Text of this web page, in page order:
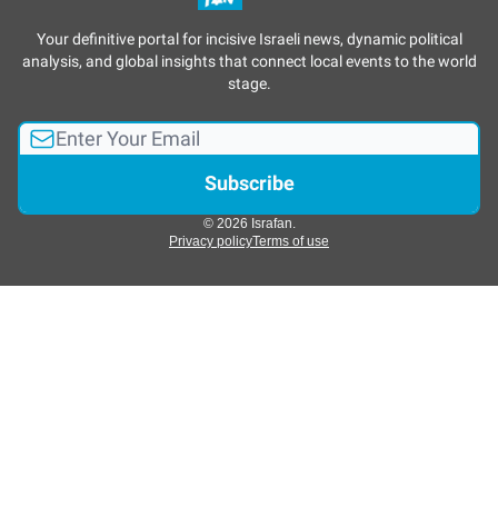
Your definitive portal for incisive Israeli news, dynamic political
analysis, and global insights that connect local events to the world
stage.
© 2026 Israfan.
Privacy policyTerms of use